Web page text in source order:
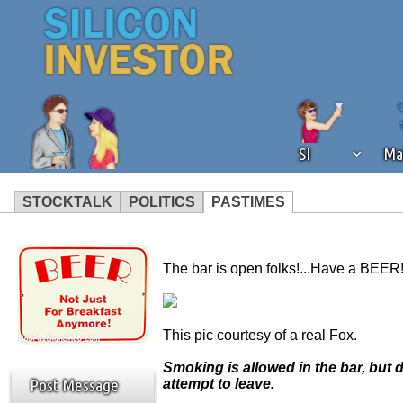
SI
STOCKTALK POLITICS PASTIMES
operation of Silicon Investor. We
not using an ad blocker but are still
Post Message
The bar is open folks!...Have a
This pic courtesy of a real Fox.
Smoking is allowed in the bar, but
attempt to leave.